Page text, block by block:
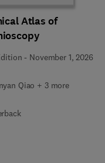
Atlas of
- November 1, 2026
Qiao + 3 more